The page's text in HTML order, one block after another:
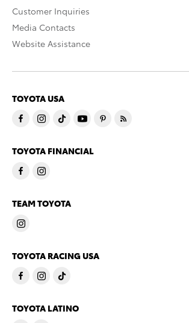
Customer Inquiries
Media Contacts
Website Assistance
TOYOTA USA
TOYOTA FINANCIAL
TEAM TOYOTA
TOYOTA RACING USA
TOYOTA LATINO